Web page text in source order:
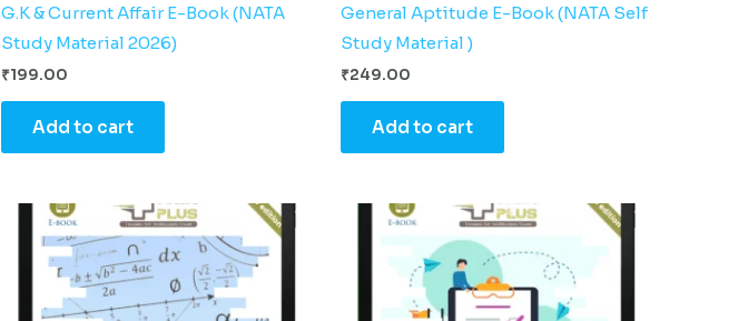
G.K & Current Affair E-Book (NATA
Study Material 2026)
₹199.00
Add to cart
General Aptitude E-Book (NATA Self
Study Material )
₹249.00
Add to cart